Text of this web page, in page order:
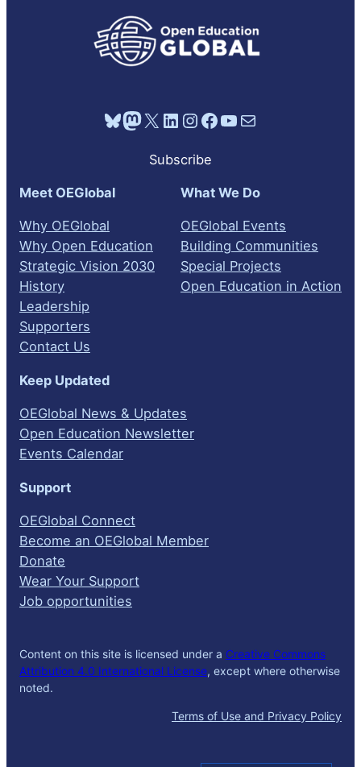
Bluesky Mastodon X LinkedIn Instagram Facebook YouTube Mail
Subscribe
Meet OEGlobal
Why OEGlobal
Why Open Education
Strategic Vision 2030
History
Leadership
Supporters
Contact Us
What We Do
OEGlobal Events
Building Communities
Special Projects
Open Education in Action
Keep Updated
OEGlobal News & Updates
Open Education Newsletter
Events Calendar
Support
OEGlobal Connect
Become an OEGlobal Member
Donate
Wear Your Support
Job opportunities
Content on this site is licensed under a Creative Commons
Attribution 4.0 International License, except where otherwise
noted.
Terms of Use and Privacy Policy